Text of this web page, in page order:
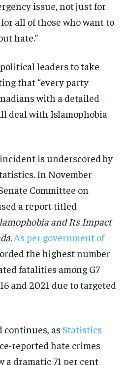
issue, not just for
all of those who want to
hate.”
leaders to take
that “every party
with a detailed
deal with Islamophobia
is underscored by
In November
Committee on
a report titled
and Its Impact
. As per government of
the highest number
fatalities among G7
and 2021 due to targeted
as Statistics
reported hate crimes
a dramatic 71 per cent